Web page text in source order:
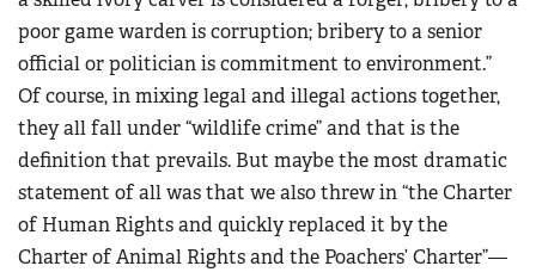
poor game warden is corruption; bribery to a senior
official or politician is commitment to environment.”
Of course, in mixing legal and illegal actions together,
they all fall under “wildlife crime” and that is the
definition that prevails. But maybe the most dramatic
statement of all was that we also threw in “the Charter
of Human Rights and quickly replaced it by the
Charter of Animal Rights and the Poachers’ Charter”—